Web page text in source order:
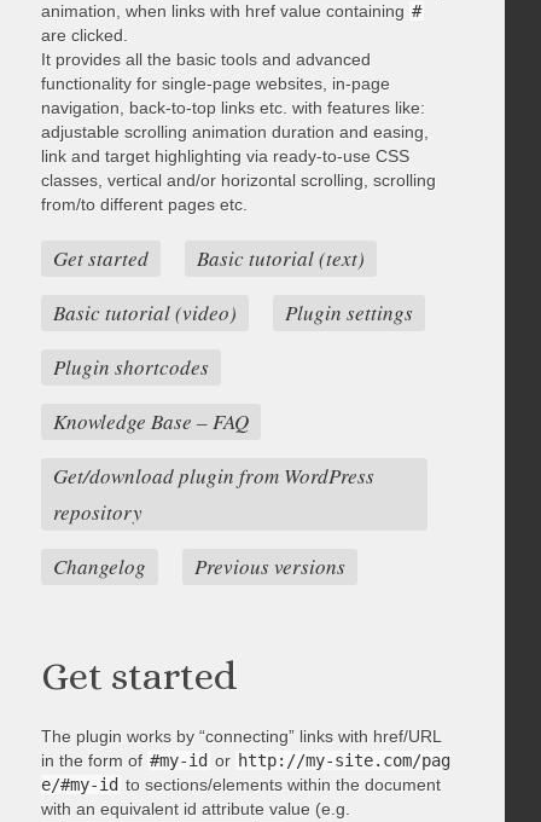
animation, when links with href value containing #
are clicked.
It provides all the basic tools and advanced
functionality for single-page websites, in-page
navigation, back-to-top links etc. with features like:
adjustable scrolling animation duration and easing,
link and target highlighting via ready-to-use CSS
classes, vertical and/or horizontal scrolling, scrolling
from/to different pages etc.
Get started
Basic tutorial (text)
Basic tutorial (video)
Plugin settings
Plugin shortcodes
Knowledge Base – FAQ
Get/download plugin from WordPress
repository
Changelog
Previous versions
Get started
The plugin works by “connecting” links with href/URL
in the form of #my-id or http://my-site.com/pag
e/#my-id to sections/elements within the document
with an equivalent id attribute value (e.g.